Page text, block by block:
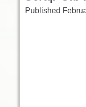
Published